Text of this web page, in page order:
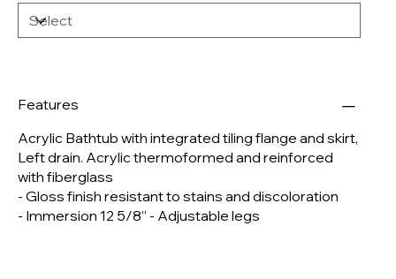
Features
Acrylic Bathtub with integrated tiling flange and skirt,
Left drain. Acrylic thermoformed and reinforced
with fiberglass
- Gloss finish resistant to stains and discoloration
- Immersion 12 5/8’’ - Adjustable legs